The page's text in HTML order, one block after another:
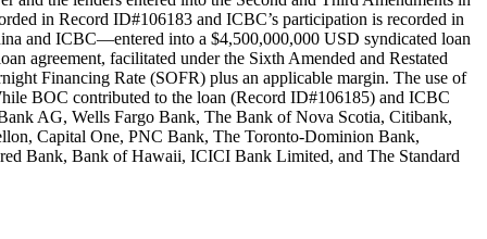
in Record ID#106183 and ICBC’s participation is recorded in
and ICBC—entered into a $4,500,000,000 USD syndicated loan
agreement, facilitated under the Sixth Amended and Restated
Financing Rate (SOFR) plus an applicable margin. The use of
BOC contributed to the loan (Record ID#106185) and ICBC
AG, Wells Fargo Bank, The Bank of Nova Scotia, Citibank,
Capital One, PNC Bank, The Toronto-Dominion Bank,
Bank, Bank of Hawaii, ICICI Bank Limited, and The Standard